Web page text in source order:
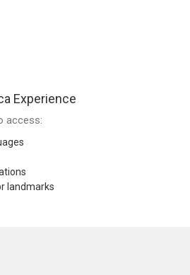
Experience
access:
landmarks